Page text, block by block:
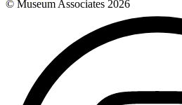
© Museum Associates 2026